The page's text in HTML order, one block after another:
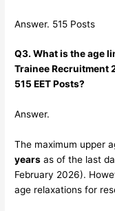
Answer. 515 Posts
Q3. What is the age
Trainee Recruitment
515 EET Posts?
Answer.
The maximum upper
years as of the last
February 2026).
age relaxations for